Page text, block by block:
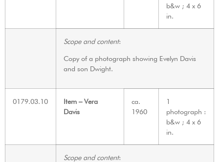
b&w ; 4 x 6
in.
Scope and content:
Copy of a photograph showing Evelyn Davis
and son Dwight.
0179.03.10
Item – Vera
Davis
ca.
1960
1
photograph :
b&w ; 4 x 6
in.
Scope and content: